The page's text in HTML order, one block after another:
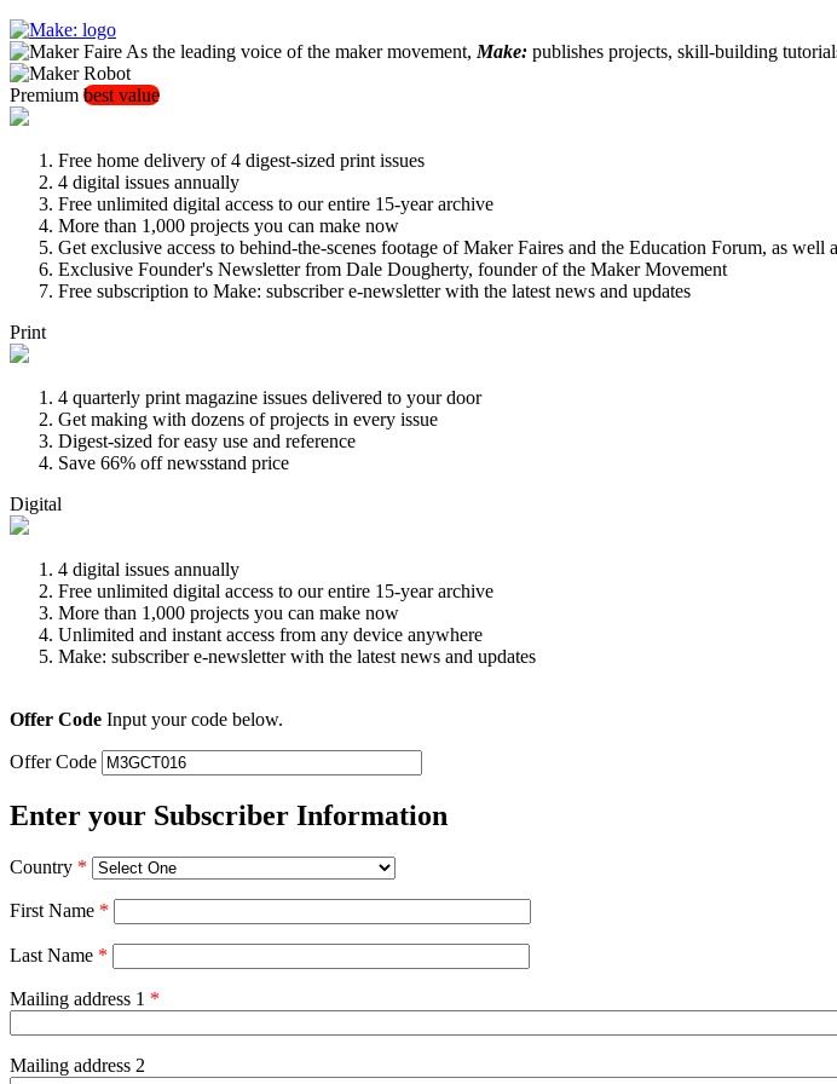
As the leading voice of the maker movement, Make: publishes projects, skill-building
Premium best value
Free home delivery of 4 digest-sized print issues
4 digital issues annually
Free unlimited digital access to our entire 15-year archive
More than 1,000 projects you can make now
Get exclusive access to behind-the-scenes footage of Maker Faires and the Education Forum, as
Exclusive Founder's Newsletter from Dale Dougherty, founder of the Maker Movement
Free subscription to Make: subscriber e-newsletter with the latest news and updates
Print
4 quarterly print magazine issues delivered to your door
Get making with dozens of projects in every issue
Digest-sized for easy use and reference
Save 66% off newsstand price
Digital
4 digital issues annually
Free unlimited digital access to our entire 15-year archive
More than 1,000 projects you can make now
Unlimited and instant access from any device anywhere
Make: subscriber e-newsletter with the latest news and updates
Offer Code Input your code below.
Offer Code
Enter your Subscriber Information
Country *
First Name *
Last Name *
Mailing address 1 *
Mailing address 2